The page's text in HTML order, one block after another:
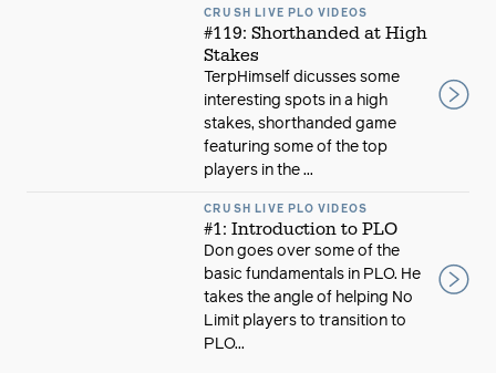
CRUSH LIVE PLO VIDEOS
#119: Shorthanded at High
Stakes
TerpHimself dicusses some
interesting spots in a high
stakes, shorthanded game
featuring some of the top
players in the ...
CRUSH LIVE PLO VIDEOS
#1: Introduction to PLO
Don goes over some of the
basic fundamentals in PLO. He
takes the angle of helping No
Limit players to transition to
PLO...